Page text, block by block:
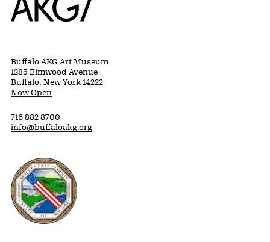
Buffalo AKG Art Museum
1285 Elmwood Avenue
Buffalo, New York 14222
Now Open
716 882 8700
info@buffaloakg.org
Erie County, New York Website